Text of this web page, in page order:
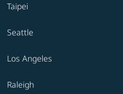
Taipei
Seattle
Los Angeles
Raleigh